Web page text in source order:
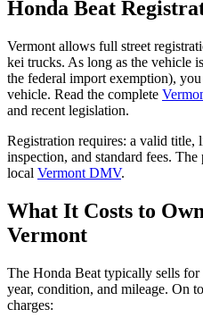
Honda Beat
Vermont allows full street
kei trucks. As long as the vehicle
the federal import exemption),
vehicle. Read the complete
and recent legislation.
Registration requires: a valid title,
inspection, and standard fees. The
local Vermont DMV.
What It Costs to
Vermont
The Honda Beat typically sells for
year, condition, and mileage. On
charges: